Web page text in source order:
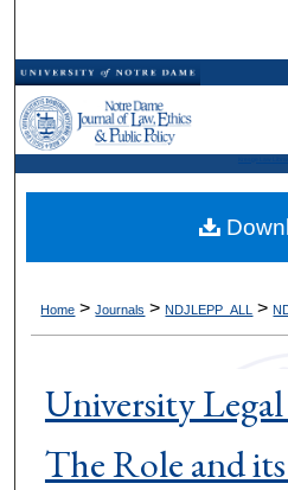
Browse
Digital
Home > Journals > NDJLEPP_ALL >
University
The Role and